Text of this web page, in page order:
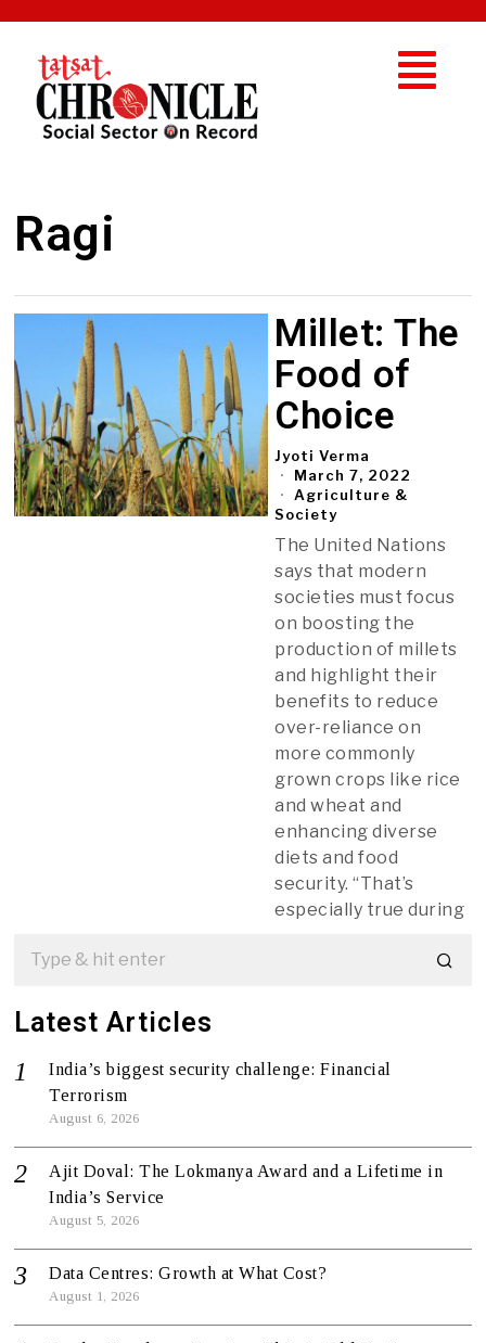
Ragi
Millet: The
Food of
Choice
Jyoti Verma
March 7, 2022
Agriculture &
Society
The United Nations
says that modern
societies must focus
on boosting the
production of millets
and highlight their
benefits to reduce
over-reliance on
more commonly
grown crops like rice
and wheat and
enhancing diverse
diets and food
security. “That’s
especially true during
Latest Articles
India’s biggest security challenge: Financial
Terrorism
August 6, 2026
Ajit Doval: The Lokmanya Award and a Lifetime in
India’s Service
August 5, 2026
Data Centres: Growth at What Cost?
August 1, 2026